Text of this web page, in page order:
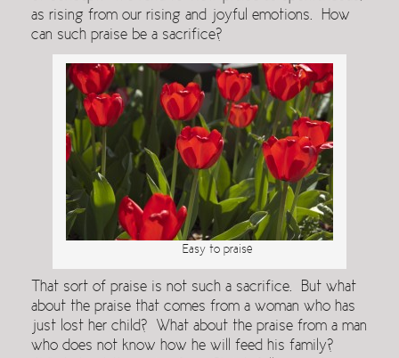
as rising from our rising and joyful emotions. How
can such praise be a sacrifice?
Easy to praise
That sort of praise is not such a sacrifice. But what
about the praise that comes from a woman who has
just lost her child? What about the praise from a man
who does not know how he will feed his family?